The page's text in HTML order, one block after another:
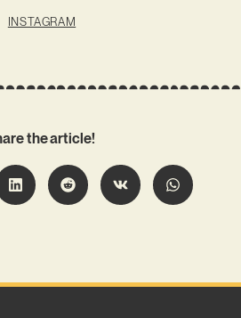
INSTAGRAM
the article!